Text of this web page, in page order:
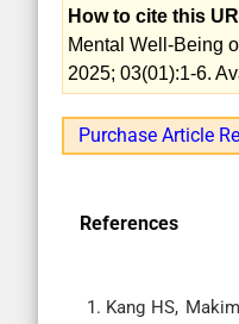
How to cite this
Mental Well-Being
2025; 03(01):1-6.
Purchase Article
References
Kang HS,